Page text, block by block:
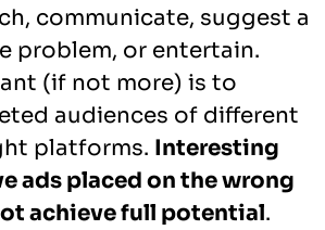
communicate, suggest a
problem, or entertain.
(if not more) is to
audiences of different
platforms. Interesting
ads placed on the wrong
achieve full potential.